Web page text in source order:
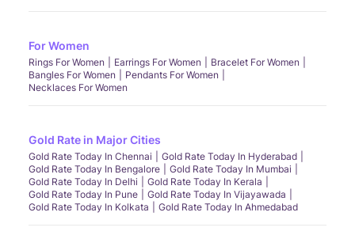
For Women
Rings For Women Earrings For Women
Bracelet For Women
Bangles For Women
Pendants For Women
Necklaces For Women
Gold Rate in Major Cities
Gold Rate Today In Chennai
Gold Rate Today In Hyderabad
Gold Rate Today In Bengalore
Gold Rate Today In Mumbai
Gold Rate Today In Delhi
Gold Rate Today In Kerala
Gold Rate Today In Pune
Gold Rate Today In Vijayawada
Gold Rate Today In Kolkata
Gold Rate Today In Ahmedabad